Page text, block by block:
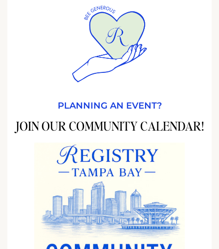
PLANNING AN EVENT?
JOIN OUR COMMUNITY CALENDAR!